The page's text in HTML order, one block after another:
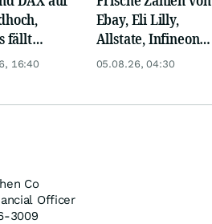
fällt
legt
16:40
Ebay, Eli Lilly,
Allstate, Infineon,
Novo Nordisk,
05.08.26, 04:30
Co
Officer
3009